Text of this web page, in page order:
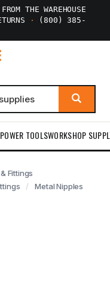
THE WAREHOUSE
·
(800) 385-
POWER TOOLSWORKSHOP
Fittings
Metal Nipples